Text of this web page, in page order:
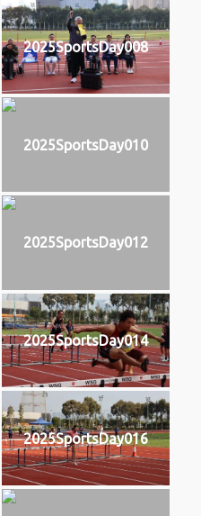
2025SportsDay008
2025SportsDay010
2025SportsDay012
2025SportsDay014
2025SportsDay016